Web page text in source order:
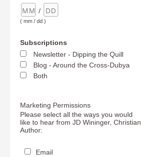
/
( mm / dd )
Subscriptions
Newsletter - Dipping the Quill
Blog - Around the Cross-Dubya
Both
Marketing Permissions
Please select all the ways you would
like to hear from JD Wininger, Christian
Author:
Email